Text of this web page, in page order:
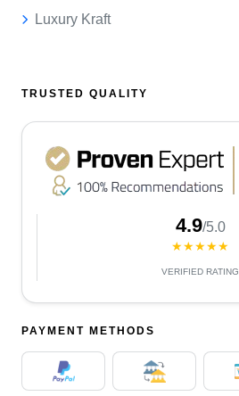
Luxury Kraft
TRUSTED QUALITY
4.9/5.0
★★★★★
VERIFIED RATING
PAYMENT METHODS